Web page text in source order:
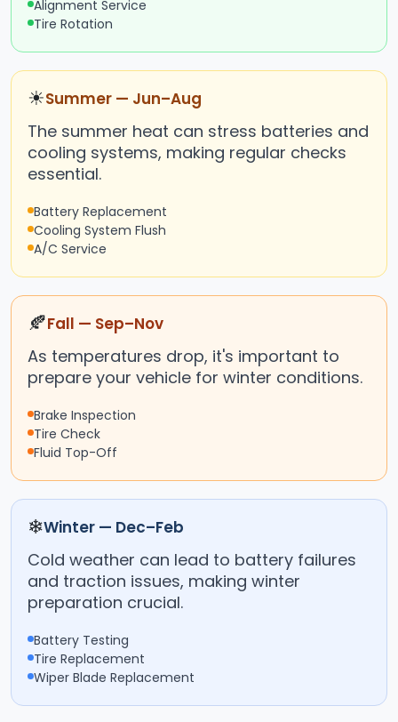
Alignment Service
Tire Rotation
☀Summer — Jun–Aug
The summer heat can stress batteries and
cooling systems, making regular checks
essential.
Battery Replacement
Cooling System Flush
A/C Service
🍂Fall — Sep–Nov
As temperatures drop, it's important to
prepare your vehicle for winter conditions.
Brake Inspection
Tire Check
Fluid Top-Off
❄Winter — Dec–Feb
Cold weather can lead to battery failures
and traction issues, making winter
preparation crucial.
Battery Testing
Tire Replacement
Wiper Blade Replacement